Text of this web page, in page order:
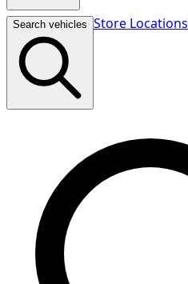
Search vehicles Store Locations